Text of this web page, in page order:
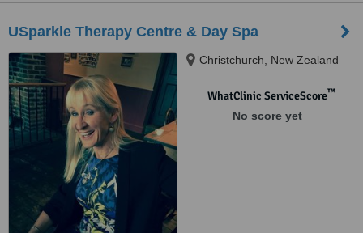
USparkle Therapy Centre & Day Spa
Christchurch, New Zealand
WhatClinic ServiceScore™
No score yet